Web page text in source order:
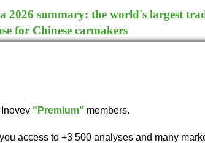
2026 summary: the world's largest
for Chinese carmakers
"Premium" members.
access to +3 500 analyses and many